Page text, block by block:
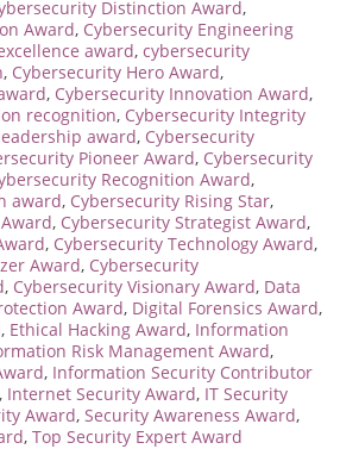
Distinction Award,
Award, Cybersecurity Engineering
award, cybersecurity
, Cybersecurity Hero Award,
, Cybersecurity Innovation Award,
recognition, Cybersecurity Integrity
award, Cybersecurity
Pioneer Award, Cybersecurity
Recognition Award,
award, Cybersecurity Rising Star,
, Cybersecurity Strategist Award,
, Cybersecurity Technology Award,
Award, Cybersecurity
, Cybersecurity Visionary Award, Data
Award, Digital Forensics Award,
, Ethical Hacking Award, Information
Risk Management Award,
, Information Security Contributor
, Internet Security Award, IT Security
Award, Security Awareness Award,
, Top Security Expert Award